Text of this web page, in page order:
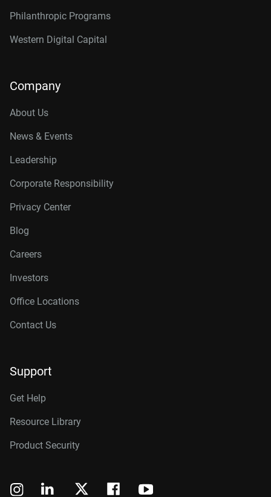
Philanthropic Programs
Western Digital Capital
Company
About Us
News & Events
Leadership
Corporate Responsibility
Privacy Center
Blog
Careers
Investors
Office Locations
Contact Us
Support
Get Help
Resource Library
Product Security